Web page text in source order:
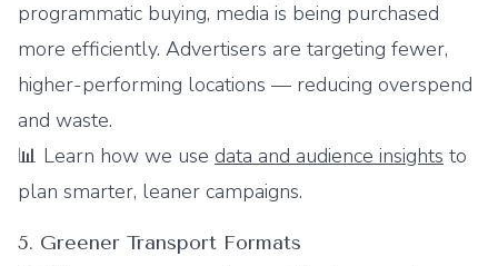
programmatic buying, media is being purchased
more efficiently. Advertisers are targeting fewer,
higher-performing locations — reducing overspend
and waste.
📊 Learn how we use data and audience insights to
plan smarter, leaner campaigns.
5. Greener Transport Formats